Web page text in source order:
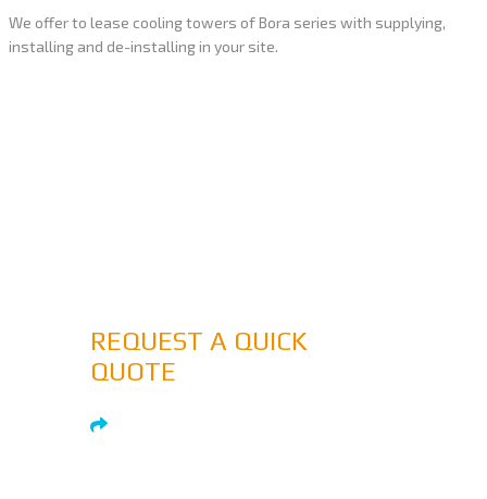
We offer to lease cooling towers of Bora series with supplying,
installing and de-installing in your site.
REQUEST A QUICK
QUOTE